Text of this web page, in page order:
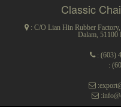
Classic
: C/O Lian Hin Rubber
Dalam, 51100
: (603)
: